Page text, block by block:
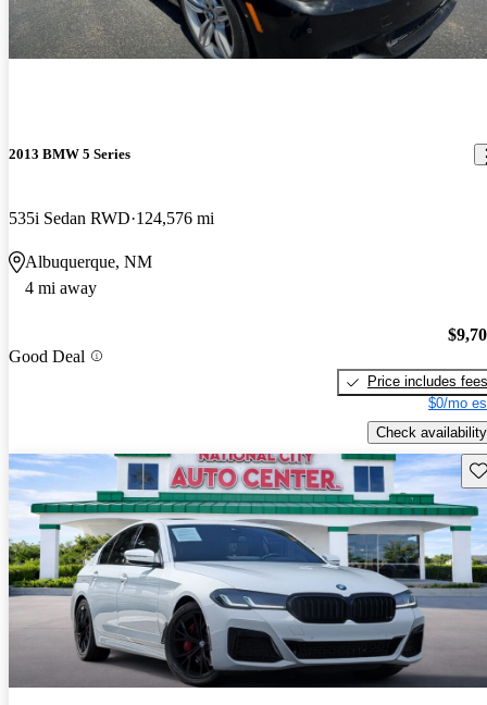
2013 BMW 5 Series
535i Sedan RWD 124,576 mi
Albuquerque, NM
4 mi away
Good Deal
Price includes fees
$0/mo
Check availability